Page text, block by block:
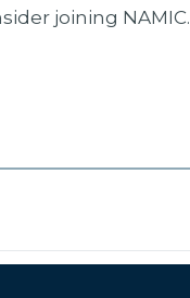
joining NAMIC.